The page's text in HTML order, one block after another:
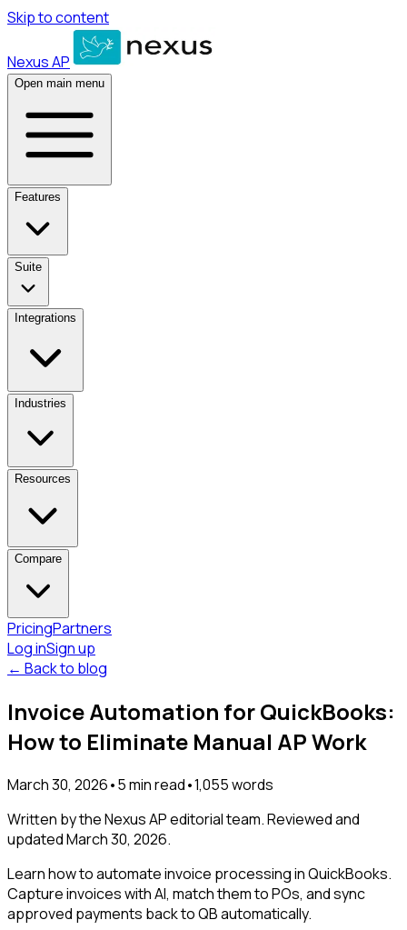
Skip to content
Nexus AP
Open main menu
Features
Suite
Integrations
Industries
Resources
Compare
PricingPartners
Log inSign up
← Back to blog
Invoice Automation for QuickBooks:
How to Eliminate Manual AP Work
March 30, 2026•5min read•1,055words
Written by the Nexus AP editorial team. Reviewed and
updatedMarch 30, 2026.
Learn how to automate invoice processing in QuickBooks.
Capture invoices with AI, match them to POs, and sync
approved payments back to QB automatically.